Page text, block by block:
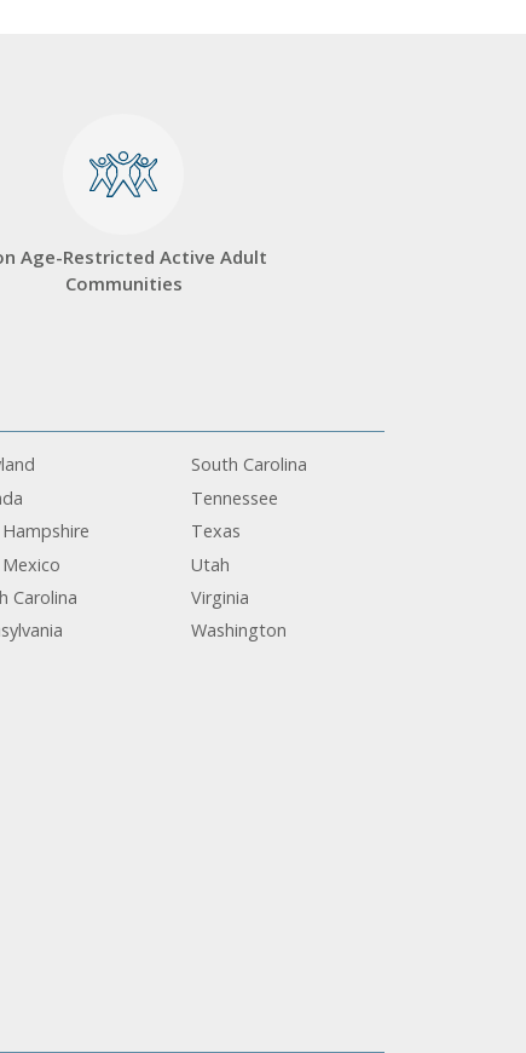
Age-Restricted Active Adult
Communities
Carolina
South Carolina
Tennessee
Texas
Utah
Virginia
Washington